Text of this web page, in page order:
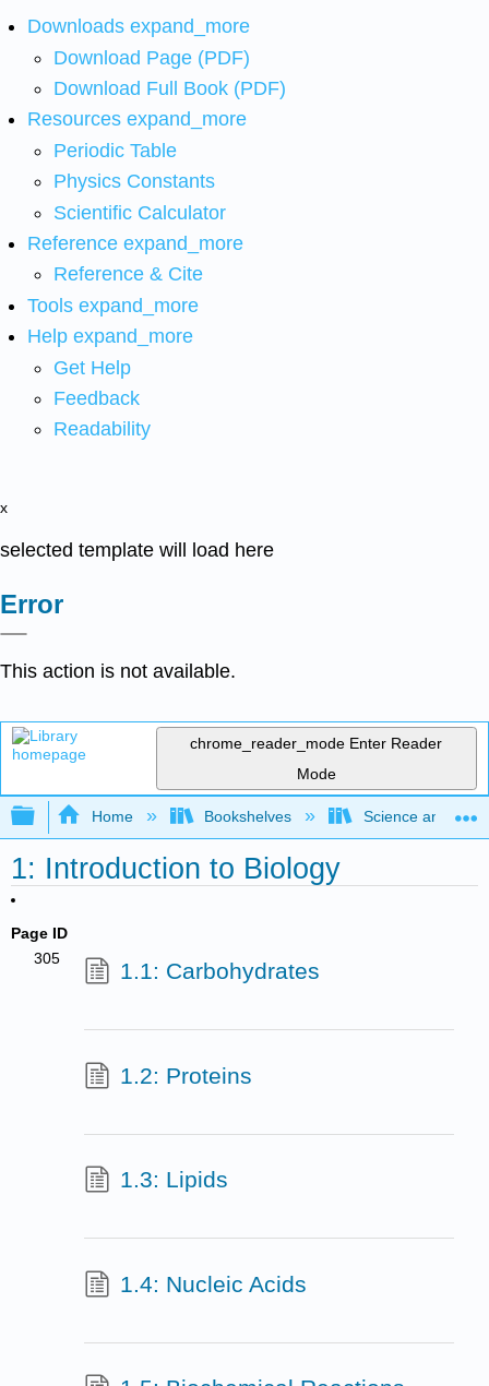
Downloads expand_more
Download Page (PDF)
Download Full Book (PDF)
Resources expand_more
Periodic Table
Physics Constants
Scientific Calculator
Reference expand_more
Reference & Cite
Tools expand_more
Help expand_more
Get Help
Feedback
Readability
x
selected template will load here
Error
This action is not available.
chrome_reader_mode Enter Reader
Mode
Expand/collapse global hierarchy
Home Bookshelves Science and
1: Introduction to Biology
Page ID
305
1.1: Carbohydrates
1.2: Proteins
1.3: Lipids
1.4: Nucleic Acids